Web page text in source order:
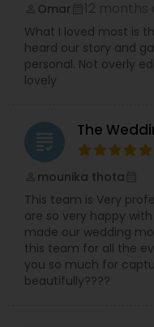
Omar
What I loved most is
heard our story and
personal. Not overly
lovely
grading The
mounika thota
This team is Very
are so very happy
made our wedding
this team for all the
you so much for
beautifully????